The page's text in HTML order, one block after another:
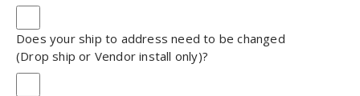
Does your ship to address need to be changed
(Drop ship or Vendor install only)?